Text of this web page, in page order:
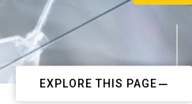
EXPLORE THIS PAGE